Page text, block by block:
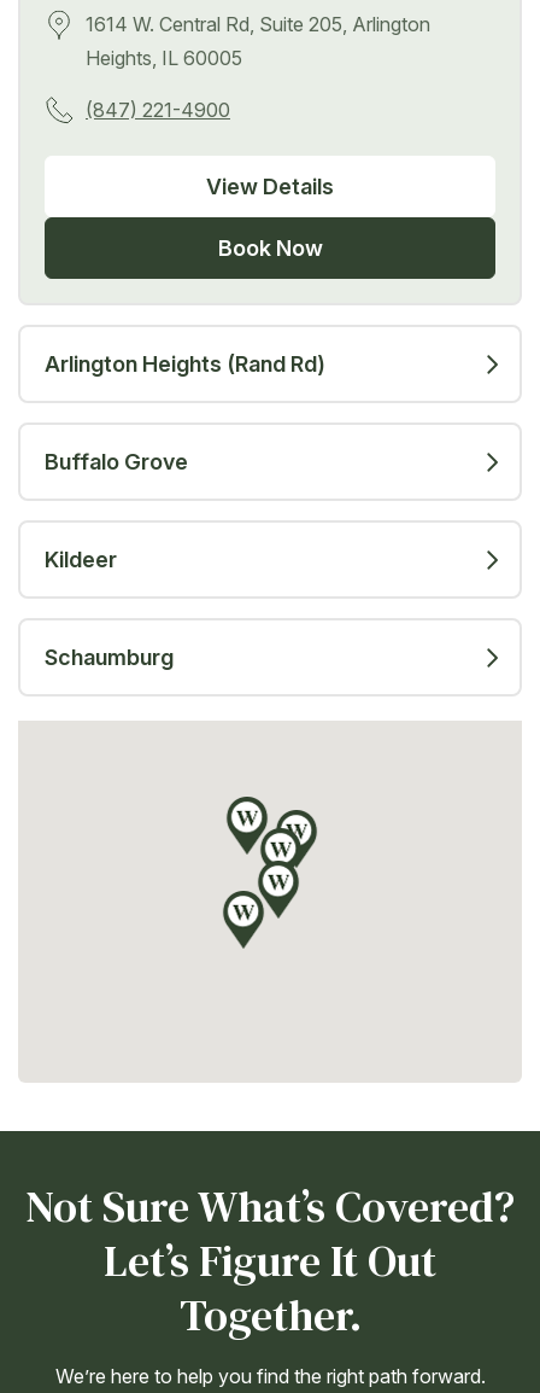
1614 W. Central Rd, Suite 205, Arlington
Heights, IL 60005
(847) 221-4900
View Details
Book Now
Arlington Heights (Rand Rd)
Buffalo Grove
Kildeer
Schaumburg
Not Sure What’s Covered?
Let’s Figure It Out
Together.
We’re here to help you find the right path forward.